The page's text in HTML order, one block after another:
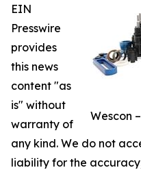
Wescon
EIN
Presswire
provides
this news
content "as
is" without
warranty of
any kind. We do not
liability for the